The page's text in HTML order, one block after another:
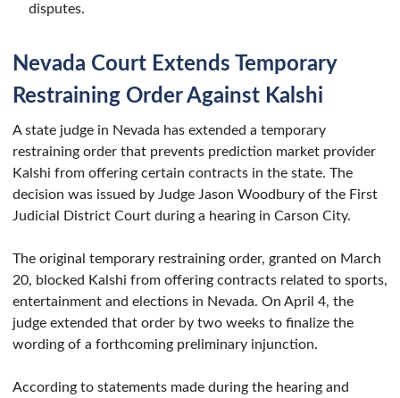
disputes.
Nevada Court Extends Temporary
Restraining Order Against Kalshi
A state judge in Nevada has extended a temporary
restraining order that prevents prediction market provider
Kalshi from offering certain contracts in the state. The
decision was issued by Judge Jason Woodbury of the First
Judicial District Court during a hearing in Carson City.
The original temporary restraining order, granted on March
20, blocked Kalshi from offering contracts related to sports,
entertainment and elections in Nevada. On April 4, the
judge extended that order by two weeks to finalize the
wording of a forthcoming preliminary injunction.
According to statements made during the hearing and